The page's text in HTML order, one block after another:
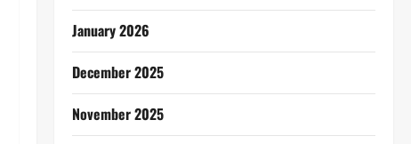
January 2026
December 2025
November 2025